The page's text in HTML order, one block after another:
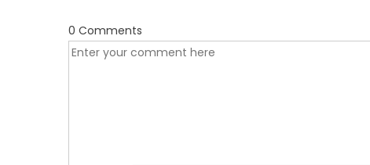
0 Comments